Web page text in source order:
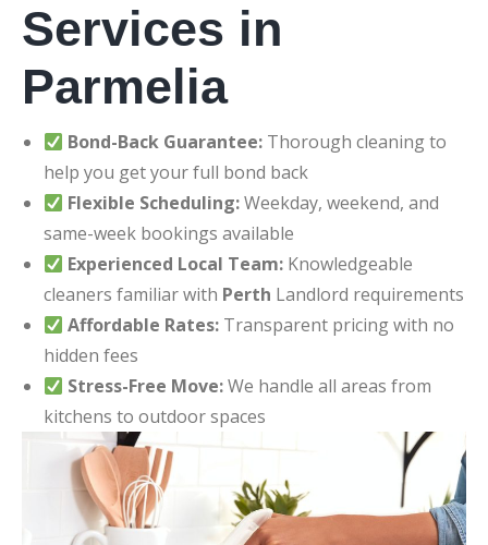
Services in
Parmelia
Bond-Back Guarantee: Thorough cleaning to
help you get your full bond back
Flexible Scheduling:Weekday, weekend, and
same-week bookings available
Experienced Local Team: Knowledgeable
cleaners familiar with Perth Landlord requirements
Affordable Rates: Transparent pricing with no
hidden fees
Stress-Free Move:We handle all areas from
kitchens to outdoor spaces